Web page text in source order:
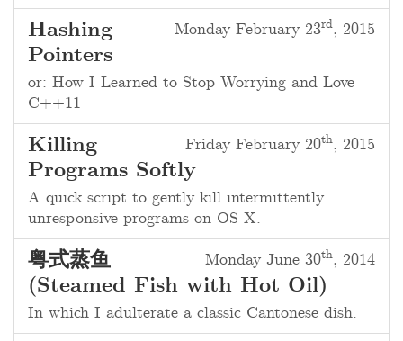
Monday February 23rd, 2015
Hashing
Pointers
or: How I Learned to Stop Worrying and Love
C++11
Friday February 20th, 2015
Killing
Programs Softly
A quick script to gently kill intermittently
unresponsive programs on OS X.
Monday June 30th, 2014
粤式蒸鱼
(Steamed Fish with Hot Oil)
In which I adulterate a classic Cantonese dish.